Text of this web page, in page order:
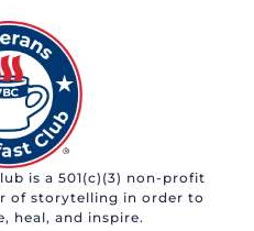
is a 501(c)(3) non-profit
of storytelling in order to
heal, and inspire.